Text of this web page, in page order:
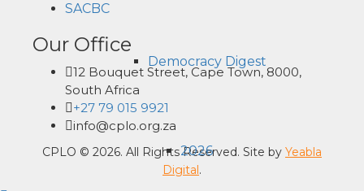
Democracy Digest
2026
SACBC
Our Office
12 Bouquet Street, Cape Town, 8000,
South Africa
+27 79 015 9921
info@cplo.org.za
CPLO © 2026. All Rights Reserved. Site by Yeabla
Digital.